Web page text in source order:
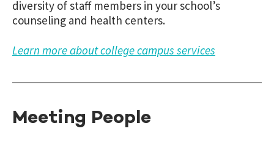
diversity of staff members in your school’s
counseling and health centers.
Learn more about college campus services
Meeting People